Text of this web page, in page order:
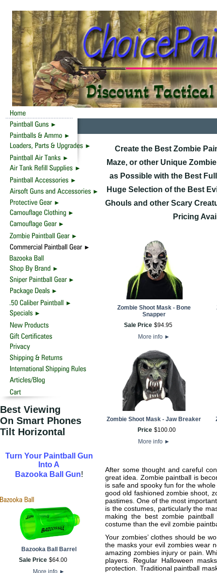
Best Viewing
On Smart Phones
Tilt Horizontal
Turn Your Paintball Gun
Into A
Bazooka Ball Gun!
Bazooka Ball Barrel
Sale Price $64.00
More info ►
Create the Best Zombie
Maze, or other Unique
as Possible with the Best
Huge Selection of the Best
Ghouls and other Scary
Pricing
Zombie Shoot Mask - Bone
Snapper
Sale Price $94.95
More info ►
Zombie Shoot Mask - Jaw Breaker
Price $100.00
More info ►
After some thought and careful
great idea. Zombie paintball is
is safe and spooky fun for the
good old fashioned zombie shoot,
pastimes. One of the most
is the costumes, particularly the
making the best zombie
costume than the evil zombie
Your zombies’ clothes should be
the masks your evil zombies wear
amazing zombies injury or pain.
players. Regular Halloween
protection. Traditional paintball